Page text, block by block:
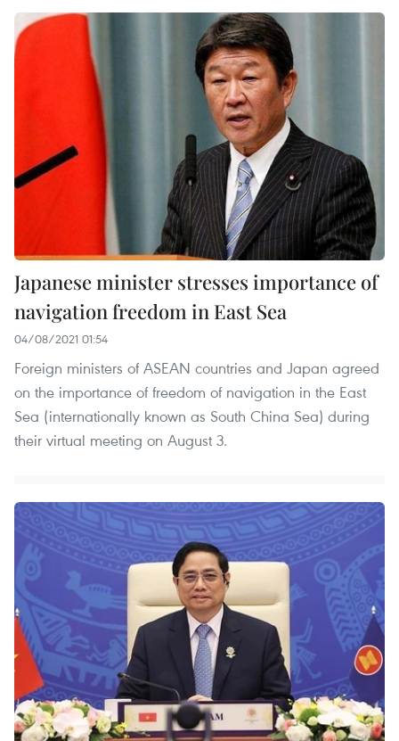
Japanese minister stresses importance of
navigation freedom in East Sea
04/08/2021 01:54
Foreign ministers of ASEAN countries and Japan agreed
on the importance of freedom of navigation in the East
Sea (internationally known as South China Sea) during
their virtual meeting on August 3.